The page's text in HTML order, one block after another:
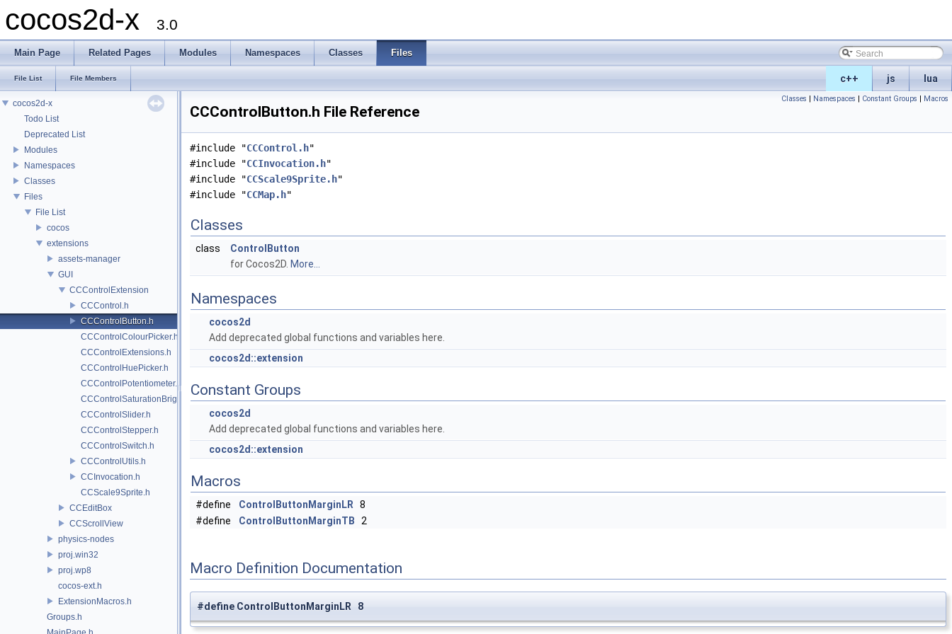
cocos2d-x 3.0
Main Page Related Pages Modules Namespaces Classes Files
c++ js lua
File List File Members
cocos2d-x
Todo List
Deprecated List
Modules
Namespaces
Classes
Files
File List
cocos
extensions
assets-manager
GUI
CCControlExtension
CCControl.h
CCControlButton.h
CCControlColourPicker.h
CCControlExtensions.h
CCControlHuePicker.h
CCControlPotentiometer.h
CCControlSaturationBrightnessPicker.h
CCControlSlider.h
CCControlStepper.h
CCControlSwitch.h
CCControlUtils.h
CCInvocation.h
CCScale9Sprite.h
CCEditBox
CCScrollView
physics-nodes
proj.win32
proj.wp8
cocos-ext.h
ExtensionMacros.h
Groups.h
Classes | Namespaces | Constant Groups | Macros
CCControlButton.h File Reference
#include "CCControl.h"
#include "CCInvocation.h"
#include "CCScale9Sprite.h"
#include "CCMap.h"
Classes
class
ControlButton
for Cocos2D. More...
Namespaces
cocos2d
Add deprecated global functions and variables here.
cocos2d::extension
Constant Groups
cocos2d
Add deprecated global functions and variables here.
cocos2d::extension
Macros
#define ControlButtonMarginLR 8
#define
ControlButtonMarginTB 2
Macro Definition Documentation
#define ControlButtonMarginLR 8